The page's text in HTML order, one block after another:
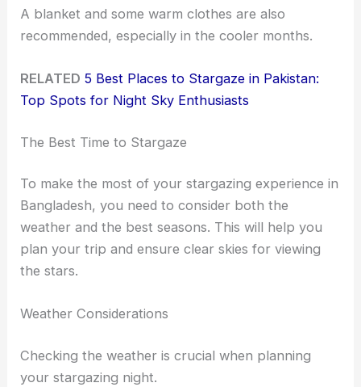
A blanket and some warm clothes are also
recommended, especially in the cooler months.
RELATED 5 Best Places to Stargaze in Pakistan:
Top Spots for Night Sky Enthusiasts
The Best Time to Stargaze
To make the most of your stargazing experience in
Bangladesh, you need to consider both the
weather and the best seasons. This will help you
plan your trip and ensure clear skies for viewing
the stars.
Weather Considerations
Checking the weather is crucial when planning
your stargazing night.